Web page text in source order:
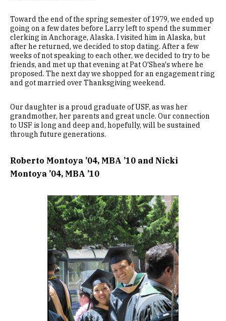
Toward the end of the spring semester of 1979, we ended up
going on a few dates before Larry left to spend the summer
clerking in Anchorage, Alaska. I visited him in Alaska, but
after he returned, we decided to stop dating. After a few
weeks of not speaking to each other, we decided to try to be
friends, and met up that evening at Pat O'Shea's where he
proposed. The next day we shopped for an engagement ring
and got married over Thanksgiving weekend.
Our daughter is a proud graduate of USF, as was her
grandmother, her parents and great uncle. Our connection
to USF is long and deep and, hopefully, will be sustained
through future generations.
Roberto Montoya ’04, MBA ’10 and Nicki
Montoya ’04, MBA ’10